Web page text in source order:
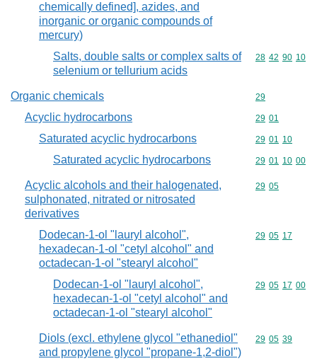
chemically defined], azides, and
inorganic or organic compounds of
mercury)
Salts, double salts or complex salts of
selenium or tellurium acids
Commodity
28 42 90 10
Organic chemicals Commodity
29
Acyclic hydrocarbons Commodity
29 01
Saturated acyclic hydrocarbons Commodity
29 01 10
Saturated acyclic hydrocarbons Commodity
29 01 10 00
Acyclic alcohols and their halogenated,
sulphonated, nitrated or nitrosated
derivatives
Commodity
29 05
Dodecan-1-ol "lauryl alcohol",
hexadecan-1-ol "cetyl alcohol" and
octadecan-1-ol "stearyl alcohol"
Commodity
29 05 17
Dodecan-1-ol "lauryl alcohol",
hexadecan-1-ol "cetyl alcohol" and
octadecan-1-ol "stearyl alcohol"
Commodity
29 05 17 00
Diols (excl. ethylene glycol "ethanediol"
and propylene glycol "propane-1,2-diol")
Commodity
29 05 39